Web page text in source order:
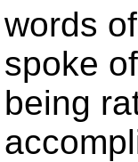
words
spoke
being